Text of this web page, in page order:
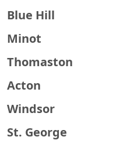
Blue Hill
Minot
Thomaston
Acton
Windsor
St. George